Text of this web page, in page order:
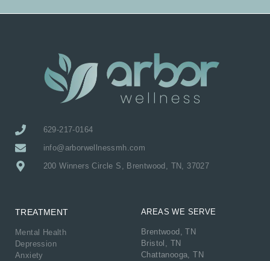
629-217-0164
info@arborwellnessmh.com
200 Winners Circle S, Brentwood, TN, 37027
TREATMENT
Mental Health
Depression
Anxiety
AREAS WE SERVE
Brentwood, TN
Bristol, TN
Chattanooga, TN